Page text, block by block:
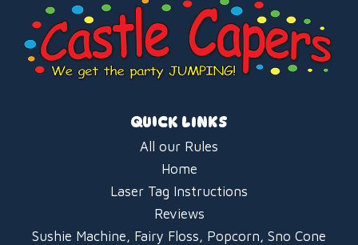
QUICK LINKS
All our Rules
Home
Laser Tag Instructions
Reviews
Sushie Machine, Fairy Floss, Popcorn, Sno Cone